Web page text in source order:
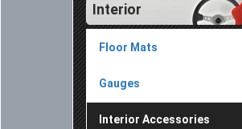
Interior
Floor Mats
Gauges
Interior Accessories